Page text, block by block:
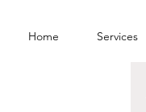
Home Services